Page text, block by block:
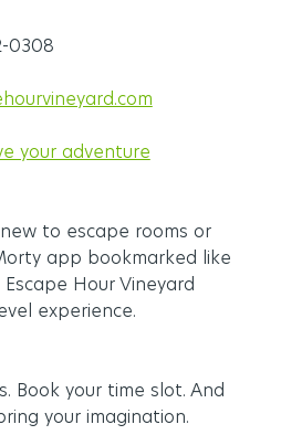
0308
your adventure
to escape rooms or
app bookmarked like
Hour Vineyard
experience.
Book your time slot. And
your imagination.